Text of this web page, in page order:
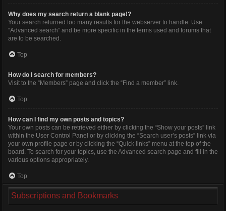
Why does my search return a blank page!?
Your search returned too many results for the webserver to handle. Use
“Advanced search” and be more specific in the terms used and forums that
are to be searched.
Top
How do I search for members?
Visit to the “Members” page and click the “Find a member” link.
Top
How can I find my own posts and topics?
Your own posts can be retrieved either by clicking the “Show your posts” link
within the User Control Panel or by clicking the “Search user’s posts” link via
your own profile page or by clicking the “Quick links” menu at the top of the
board. To search for your topics, use the Advanced search page and fill in the
various options appropriately.
Top
Subscriptions and Bookmarks